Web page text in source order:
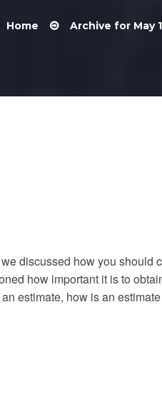
Home Archive for May
discussed how you should
how important it is to
estimate, how is an